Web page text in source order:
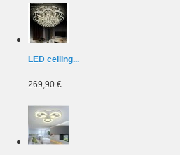
LED ceiling...
269,90 €